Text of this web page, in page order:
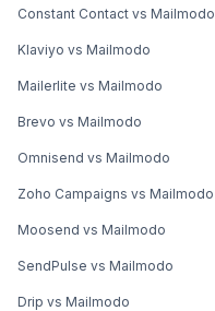
Constant Contact vs Mailmodo
Klaviyo vs Mailmodo
Mailerlite vs Mailmodo
Brevo vs Mailmodo
Omnisend vs Mailmodo
Zoho Campaigns vs Mailmodo
Moosend vs Mailmodo
SendPulse vs Mailmodo
Drip vs Mailmodo